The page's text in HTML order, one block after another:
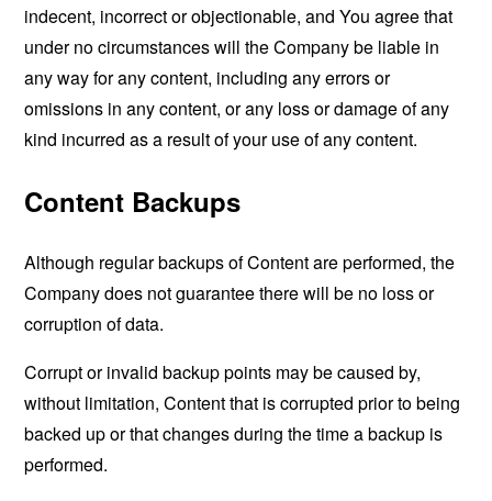
indecent, incorrect or objectionable, and You agree that
under no circumstances will the Company be liable in
any way for any content, including any errors or
omissions in any content, or any loss or damage of any
kind incurred as a result of your use of any content.
Content Backups
Although regular backups of Content are performed, the
Company does not guarantee there will be no loss or
corruption of data.
Corrupt or invalid backup points may be caused by,
without limitation, Content that is corrupted prior to being
backed up or that changes during the time a backup is
performed.